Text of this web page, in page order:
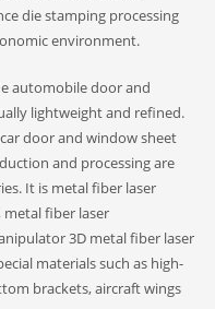
die stamping processing
environment.
automobile door and
lightweight and refined.
door and window sheet
and processing are
It is metal fiber laser
fiber laser
3D metal fiber laser
materials such as high-
brackets, aircraft wings